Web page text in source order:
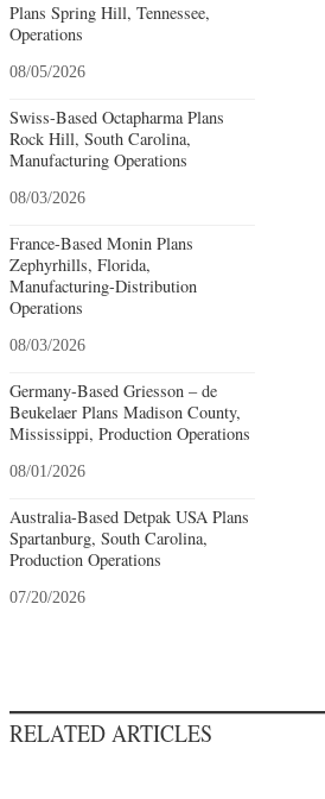
Plans Spring Hill, Tennessee,
Operations
08/05/2026
Swiss-Based Octapharma Plans
Rock Hill, South Carolina,
Manufacturing Operations
08/03/2026
France-Based Monin Plans
Zephyrhills, Florida,
Manufacturing-Distribution
Operations
08/03/2026
Germany-Based Griesson – de
Beukelaer Plans Madison County,
Mississippi, Production Operations
08/01/2026
Australia-Based Detpak USA Plans
Spartanburg, South Carolina,
Production Operations
07/20/2026
RELATED ARTICLES